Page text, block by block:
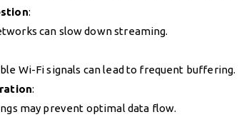
:
can slow down streaming.
Wi-Fi signals can lead to frequent buffering.
:
may prevent optimal data flow.